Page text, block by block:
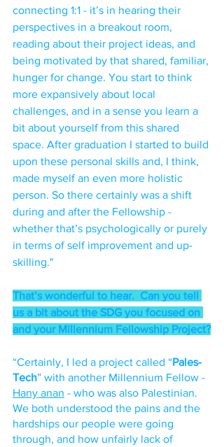
connecting 1:1 - it’s in hearing their
perspectives in a breakout room,
reading about their project ideas, and
being motivated by that shared, familiar,
hunger for change. You start to think
more expansively about local
challenges, and in a sense you learn a
bit about yourself from this shared
space. After graduation I started to build
upon these personal skills and, I think,
made myself an even more holistic
person. So there certainly was a shift
during and after the Fellowship -
whether that’s psychologically or purely
in terms of self improvement and up-
skilling."
That’s wonderful to hear.  Can you tell
us a bit about the SDG you focused on
and your Millennium Fellowship Project?
“Certainly, I led a project called “Pales-
Tech” with another Millennium Fellow -
Hany anan - who was also Palestinian.
We both understood the pains and the
hardships our people were going
through, and how unfairly lack of